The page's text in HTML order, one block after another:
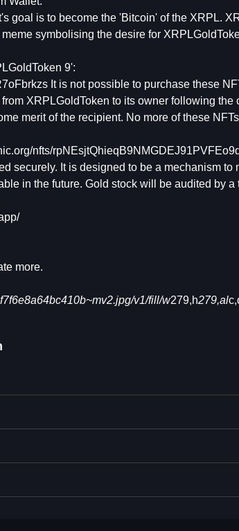
goal is to become the 'Bitcoin' of the XRPL.
symbolising the desire for
9':
It is not possible to purchase these
XRPLGoldToken to its owner following the
merit of the recipient. No more of these
nfts/
securely. It is designed to be a mechanism to
in the future. Gold stock will be audited by a
more.
v1/fill/w279,h279,al